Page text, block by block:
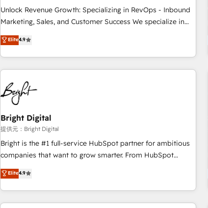
continents 🌐 - Scale: Largest organically grown & fastest
tiering Elite HubSpot Partner 🪴 - Sales Hub: More
convert Salesforce addicts to HubSpot evangelists 🧡 Don't
hire a marketing agency for an Ops problem. Don't hire a
Unlock Revenue Growth: Specializing in RevOps - Inbound
Marketing, Sales, and Customer Success We specialize in
driving revenue growth for companies across industries
through tailored marketing, sales, and customer success
strategies, utilizing RevOps methodologies. As Latin
America's largest HubSpot partner and a global leader in
education market, we offer unparalleled insights. Operating
in five countries—Brazil, UAE (Abu Dhabi/Dubai/Sharjah),
Mexico, USA, and Portugal—we've executed over a hundred
successful operations. Our approach, rooted in RevOps
principles, integrates analysis, training, planning, and
qualification. Leveraging technology, data analytics, CRM
optimization, and inbound marketing tactics, we focus on
us to unlock your business's full potential and achieve
sustained growth in today's competitive market.
Elite4.9
Bright Digital
提供元：Bright Digital
Bright is the #1 full-service HubSpot partner for ambitious
companies that want to grow smarter. From HubSpot
onboarding, to training, from developing a new website to
lead generation and digital marketing; we do it all (and with
great results)! In short, our services include: - HubSpot
consultancy: onboarding, training, data migration - HubSpot
Elite4.9